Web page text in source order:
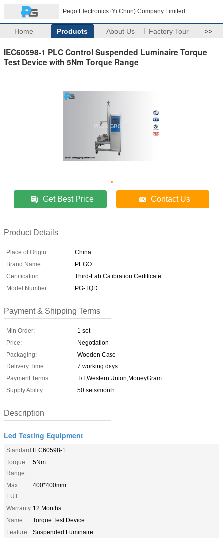
Pego Electronics (Yi Chun) Company Limited
Home Products About Us Factory Tour >>
IEC60598-1 PLC Control Suspended Luminaire Torque
Test Device with 5Nm Torque Range
Get Best Price Contact Us
Product Details
Place of Origin:
China
Brand Name:
PEGO
Certification:
Third-Lab Calibration Certificate
Model Number:
PG-TQD
Payment & Shipping Terms
Min Order:
1 set
Price:
Negotiation
Packaging:
Wooden Case
Delivery Time:
7 working days
Payment Terms:
T/T,Western Union,MoneyGram
Supply Ability:
50 sets/month
Description
Led Testing Equipment
Standard:IEC60598-1
Torque
Range:
5Nm
Max.
EUT:
400*400mm
Warranty:12 Months
Name:
Torque Test Device
Feature: Suspended Luminaire